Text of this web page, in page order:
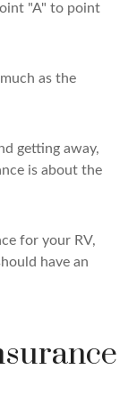
"A" to point
as the
getting away,
is about the
for your RV,
have an